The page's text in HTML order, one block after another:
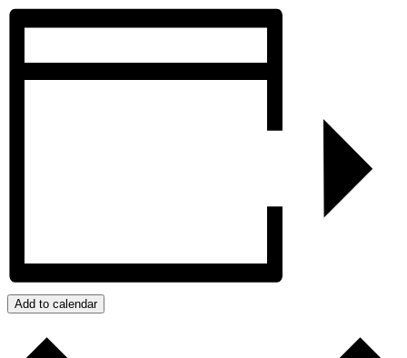
Add to calendar